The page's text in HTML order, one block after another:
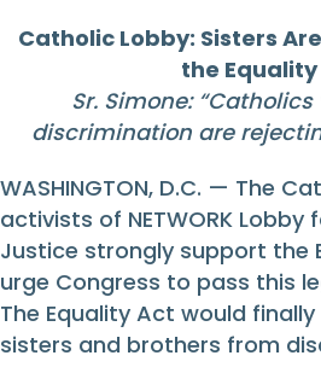
Catholic Lobby: Sisters
the
Sr. Simone:
discrimination are
WASHINGTON, D.C. — The
activists of NETWORK
Justice strongly support the
urge Congress to pass this
The Equality Act would
sisters and brothers from